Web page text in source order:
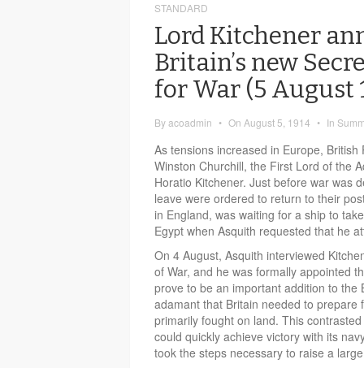
STANDARD
Lord Kitchener
Britain’s new
for War (5 August
Byacoadmin • On August 5, 1914 • In
As tensions increased in Europe,
Winston Churchill, the First Lord of the
Horatio Kitchener. Just before war was
leave were ordered to return to their
in England, was waiting for a ship to
Egypt when Asquith requested that he
On 4 August, Asquith interviewed
of War, and he was formally appointed
prove to be an important addition to the
adamant that Britain needed to prepare
primarily fought on land. This
could quickly achieve victory with its
took the steps necessary to raise a